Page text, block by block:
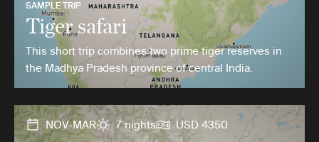
SAMPLE TRIP
Tiger safari
This short trip combines two prime tiger reserves in
the Madhya Pradesh province of central India.
NOV-MAR 7 nights USD 4350